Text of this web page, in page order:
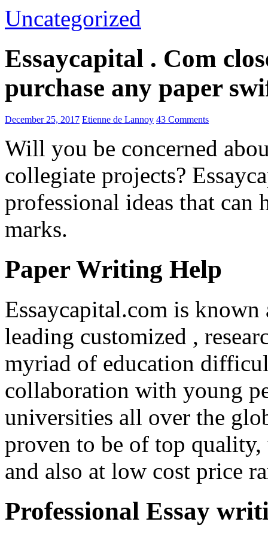
Uncategorized
Essaycapital . Com
purchase any paper
December 25, 2017 Etienne de Lannoy 43 Comments
Will you be concerned
collegiate projects?
professional ideas that can
marks.
Paper Writing Help
Essaycapital.com is
leading customized ,
myriad of education
collaboration with young
universities all over the
proven to be of top
and also at low cost price
Professional Essay